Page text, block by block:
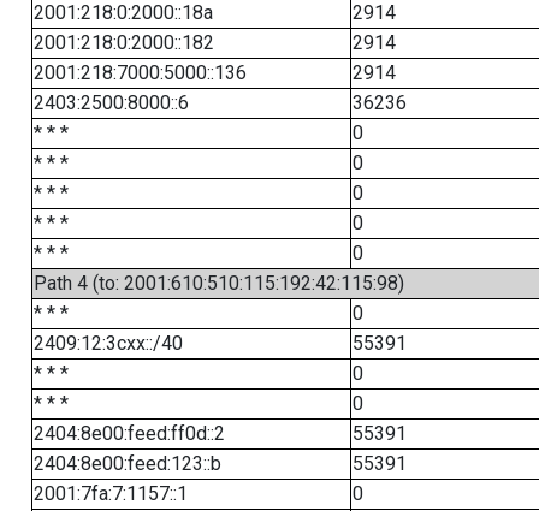
2001:218:0:2000::18a
2914
2001:218:0:2000::182
2914
2001:218:7000:5000::136
2914
2403:2500:8000::6
36236
* * *
0
* * *
0
* * *
0
* * *
0
* * *
0
Path 4 (to: 2001:610:510:115:192:42:115:98)
* * *
0
2409:12:3cxx::/40
55391
* * *
0
* * *
0
2404:8e00:feed:ff0d::2
55391
2404:8e00:feed:123::b
55391
2001:7fa:7:1157::1
0